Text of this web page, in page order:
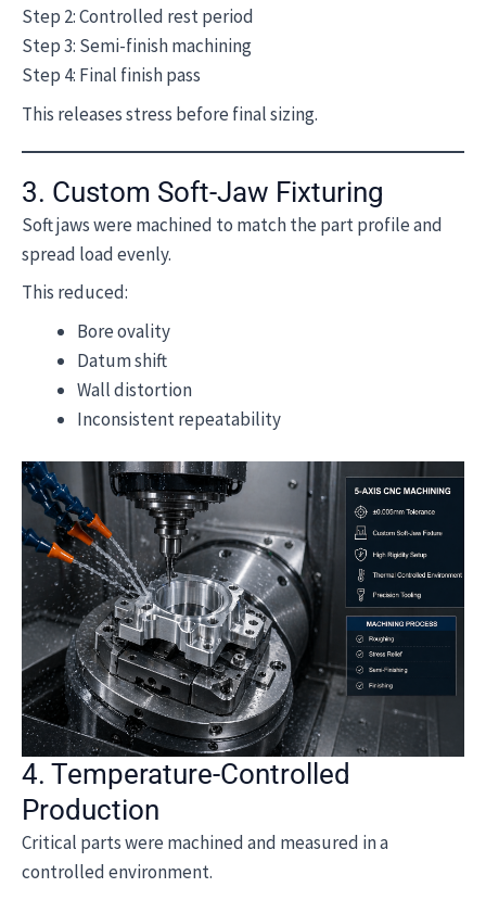
Step 2: Controlled rest period
Step 3: Semi-finish machining
Step 4: Final finish pass
This releases stress before final sizing.
3. Custom Soft-Jaw Fixturing
Soft jaws were machined to match the part profile and
spread load evenly.
This reduced:
Bore ovality
Datum shift
Wall distortion
Inconsistent repeatability
4. Temperature-Controlled
Production
Critical parts were machined and measured in a
controlled environment.